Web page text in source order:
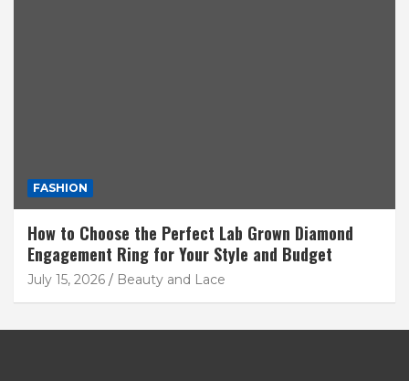
FASHION
How to Choose the Perfect Lab Grown Diamond
Engagement Ring for Your Style and Budget
July 15, 2026 Beauty and Lace